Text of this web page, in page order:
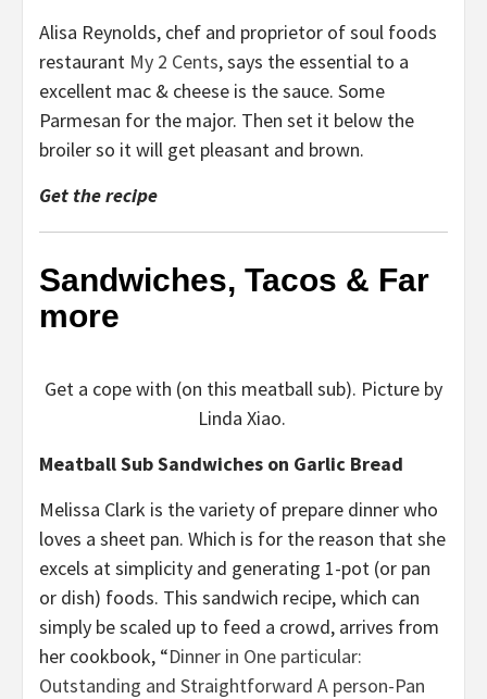
Alisa Reynolds, chef and proprietor of soul foods
restaurant My 2 Cents, says the essential to a
excellent mac & cheese is the sauce. Some
Parmesan for the major. Then set it below the
broiler so it will get pleasant and brown.
Get the recipe
Sandwiches, Tacos & Far
more
Get a cope with (on this meatball sub). Picture by
Linda Xiao.
Meatball Sub Sandwiches on Garlic Bread
Melissa Clark is the variety of prepare dinner who
loves a sheet pan. Which is for the reason that she
excels at simplicity and generating 1-pot (or pan
or dish) foods. This sandwich recipe, which can
simply be scaled up to feed a crowd, arrives from
her cookbook, “Dinner in One particular:
Outstanding and Straightforward A person-Pan